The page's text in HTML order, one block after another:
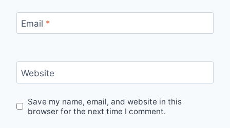
Email *
Website
Save my name, email, and website in this
browser for the next time I comment.